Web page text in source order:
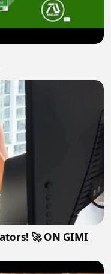
🚀 ON GIMI